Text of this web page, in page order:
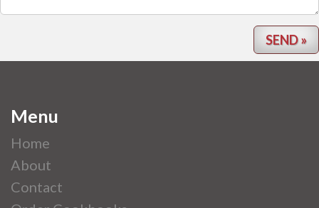
Menu
Home
About
Contact